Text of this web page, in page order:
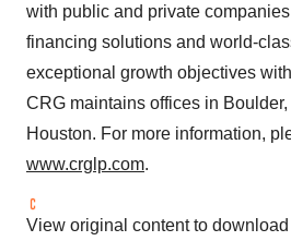
with public and private
financing solutions and world-
exceptional growth objectives
CRG maintains offices in
Houston. For more information,
www.crglp.com.
View original content to download